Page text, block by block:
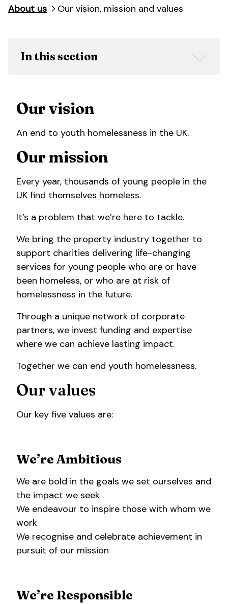
About us Our vision, mission and values
In this section
Our vision
An end to youth homelessness in the UK.
Our mission
Every year, thousands of young people in the
UK find themselves homeless.
It’s a problem that we’re here to tackle.
We bring the property industry together to
support charities delivering life-changing
services for young people who are or have
been homeless, or who are at risk of
homelessness in the future.
Through a unique network of corporate
partners, we invest funding and expertise
where we can achieve lasting impact.
Together we can end youth homelessness.
Our values
Our key five values are:
We’re Ambitious
We are bold in the goals we set ourselves and
the impact we seek
We endeavour to inspire those with whom we
work
We recognise and celebrate achievement in
pursuit of our mission
We’re Responsible